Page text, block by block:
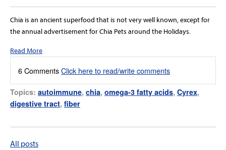
Chia is an ancient superfood that is not very well known, except for
the annual advertisement for Chia Pets around the Holidays.
Read More
6 CommentsClick here to read/write comments
Topics: autoimmune, chia, omega-3 fatty acids, Cyrex,
digestive tract, fiber
All posts